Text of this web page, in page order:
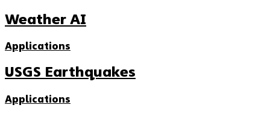
Weather AI
Applications
USGS Earthquakes
Applications